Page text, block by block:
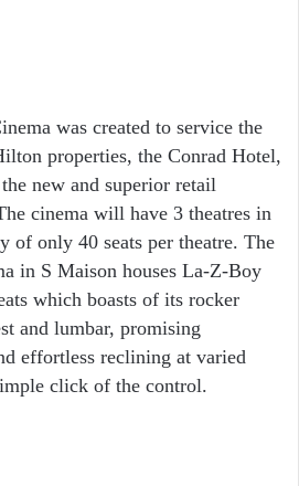
was created to service the
properties, the Conrad Hotel,
new and superior retail
cinema will have 3 theatres in
of only 40 seats per theatre. The
in S Maison houses La-Z-Boy
which boasts of its rocker
and lumbar, promising
effortless reclining at varied
click of the control.